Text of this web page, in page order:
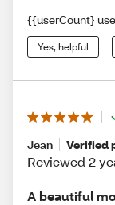
{{userCount}
Yes, helpful
Jean
Verified
Reviewed 2
A beautiful